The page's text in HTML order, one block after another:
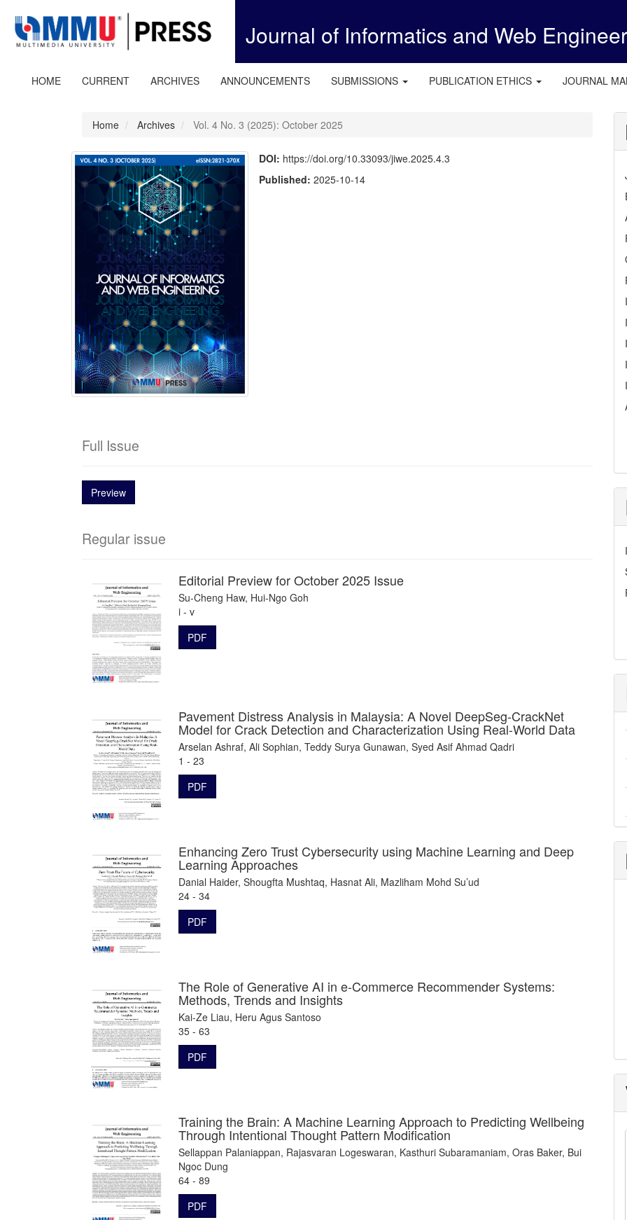
jump
page
Main
Journal of Informatics and Web
HOME CURRENT ARCHIVES ANNOUNCEMENTS SUBMISSIONS PUBLICATION ETHICS JOURNAL
Home Archives Vol. 4 No. 3 (2025): October 2025
DOI: https://doi.org/10.33093/jiwe.2025.4.3
Published:2025-10-14
Full Issue
Preview
Regular issue
Editorial Preview for October 2025 Issue
Su-Cheng Haw, Hui-Ngo Goh
i - v
PDF
Pavement Distress Analysis in Malaysia: A Novel DeepSeg-CrackNet
Model for Crack Detection and Characterization Using Real-World Data
Arselan Ashraf, Ali Sophian, Teddy Surya Gunawan, Syed Asif Ahmad Qadri
1 - 23
PDF
Enhancing Zero Trust Cybersecurity using Machine Learning and Deep
Learning Approaches
Danial Haider, Shougfta Mushtaq, Hasnat Ali, Mazliham Mohd Su’ud
24 - 34
PDF
The Role of Generative AI in e-Commerce Recommender Systems:
Methods, Trends and Insights
Kai-Ze Liau, Heru Agus Santoso
35 - 63
PDF
Training the Brain: A Machine Learning Approach to Predicting Wellbeing
Through Intentional Thought Pattern Modification
Sellappan Palaniappan, Rajasvaran Logeswaran, Kasthuri Subaramaniam, Oras Baker, Bui
Ngoc Dung
64 - 89
PDF